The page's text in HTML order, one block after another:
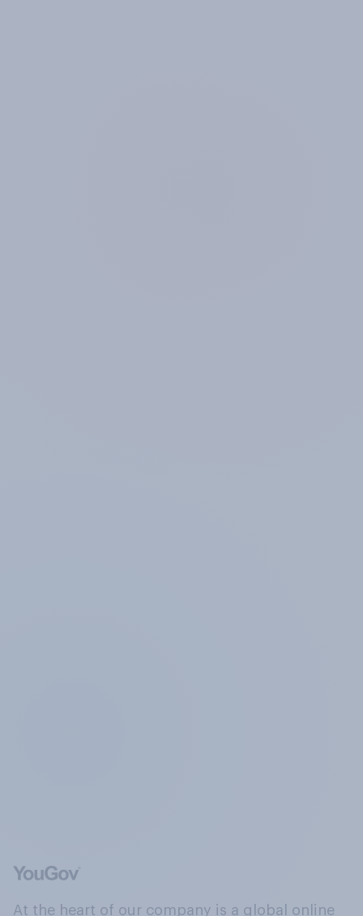
At the heart of our company is a global online